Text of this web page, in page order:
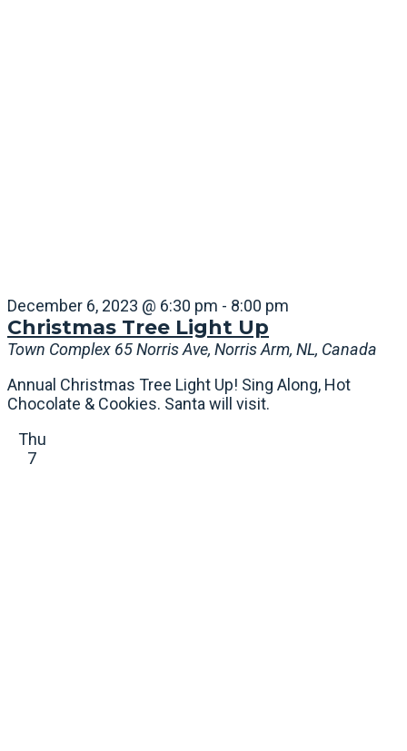
December 6, 2023 @ 6:30 pm - 8:00 pm
Christmas Tree Light Up
Town Complex 65 Norris Ave, Norris Arm, NL, Canada
Annual Christmas Tree Light Up! Sing Along, Hot
Chocolate & Cookies. Santa will visit.
Thu
7